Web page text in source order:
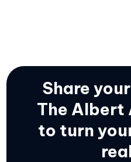
Share
The Albert
to turn